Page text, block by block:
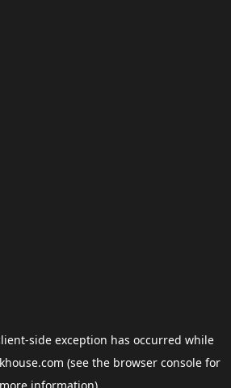
-side exception has occurred while
(see the browser consolefor